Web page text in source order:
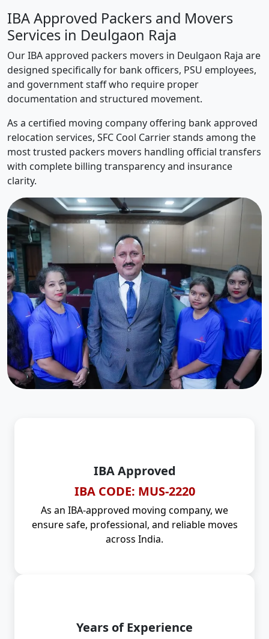
IBA Approved Packers and Movers
Services in Deulgaon Raja
Our IBA approved packers movers in Deulgaon Raja are
designed specifically for bank officers, PSU employees,
and government staff who require proper
documentation and structured movement.
As a certified moving company offering bank approved
relocation services, SFC Cool Carrier stands among the
most trusted packers movers handling official transfers
with complete billing transparency and insurance
clarity.
IBA Approved
IBA CODE: MUS-2220
As an IBA-approved moving company, we
ensure safe, professional, and reliable moves
across India.
Years of Experience